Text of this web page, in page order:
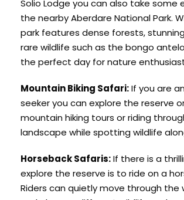
Solio Lodge you can also take some
the nearby Aberdare National Park.
park features dense forests,
rare wildlife such as the bongo
the perfect day for nature
Mountain Biking Safari:If you are
seeker you can explore the reserve
mountain hiking tours or riding
landscape while spotting wildlife
Horseback Safaris:If there is a
explore the reserve is to ride on a
Riders can quietly move through the